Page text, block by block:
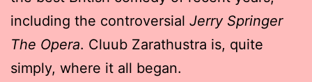
including the controversial Jerry Springer
The Opera. Cluub Zarathustra is, quite
simply, where it all began.